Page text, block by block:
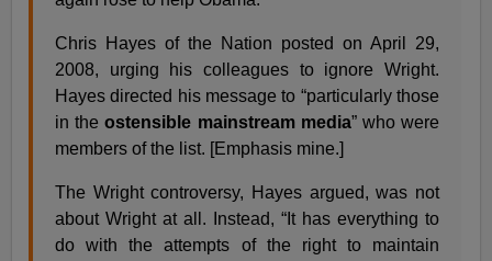
Chris Hayes of the Nation posted on April 29,
2008, urging his colleagues to ignore Wright.
Hayes directed his message to “particularly those
in theostensible mainstream media” who were
members of the list. [Emphasis mine.]
The Wright controversy, Hayes argued, was not
about Wright at all. Instead, “It has everything to
do with the attempts of the right to maintain